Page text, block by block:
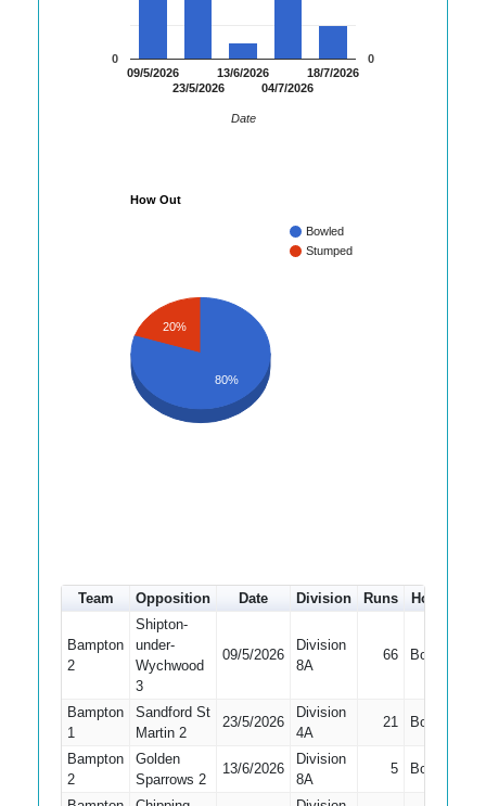
09/5/2026
23/5/2026
13/6/2026
04/7/2026
18/7/2026
0 0
Date
How Out
Bowled
Stumped
20%
80%
Team Opposition Date Division Runs How out
Bampton
2
Shipton-
under-
Wychwood
3
09/5/2026
Division
8A
66 Bowled
Bampton
1
Sandford St
Martin 2
23/5/2026
Division
4A
21 Bowled
Bampton
2
Golden
Sparrows 2
13/6/2026
Division
8A
5 Bowled